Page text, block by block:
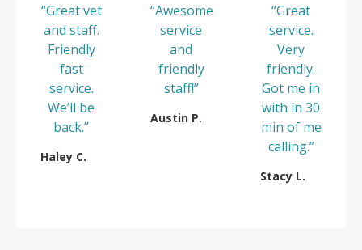
“Great vet
and staff.
Friendly
fast
service.
We’ll be
back.”
Haley C.
“Awesome
service
and
friendly
staff!”
Austin P.
“Great
service.
Very
friendly.
Got me in
with in 30
min of me
calling.”
Stacy L.